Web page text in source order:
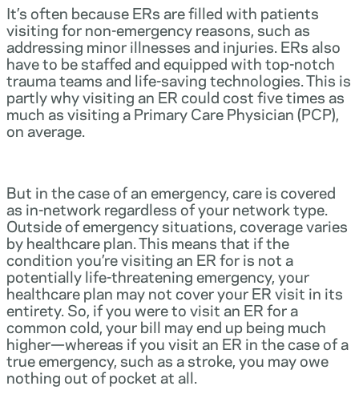
It’s often because ERs are filled with patients
visiting for non-emergency reasons, such as
addressing minor illnesses and injuries. ERs also
have to be staffed and equipped with top-notch
trauma teams and life-saving technologies. This is
partly why visiting an ER could cost five times as
much as visiting a Primary Care Physician (PCP),
on average.
But in the case of an emergency, care is covered
as in-network regardless of your network type.
Outside of emergency situations, coverage varies
by healthcare plan. This means that if the
condition you’re visiting an ER for is not a
potentially life-threatening emergency, your
healthcare plan may not cover your ER visit in its
entirety. So, if you were to visit an ER for a
common cold, your bill may end up being much
higher—whereas if you visit an ER in the case of a
true emergency, such as a stroke, you may owe
nothing out of pocket at all.